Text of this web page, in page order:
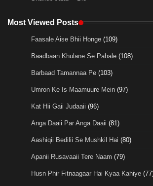
Most Viewed Posts
Faasale Aise Bhii Honge (109)
Baadbaan Khulane Se Pahale (108)
Barbaad Tamannaa Pe (103)
Umron Ke Is Maamuure Mein (97)
Kat Hii Gaii Judaaii (96)
Anga Daaii Par Anga Daaii (81)
Aashiqii Bedilii Se Mushkil Hai (80)
Apanii Rusavaaii Tere Naam (79)
Husn Phir Fitnaagaar Hai Kyaa Kahiye